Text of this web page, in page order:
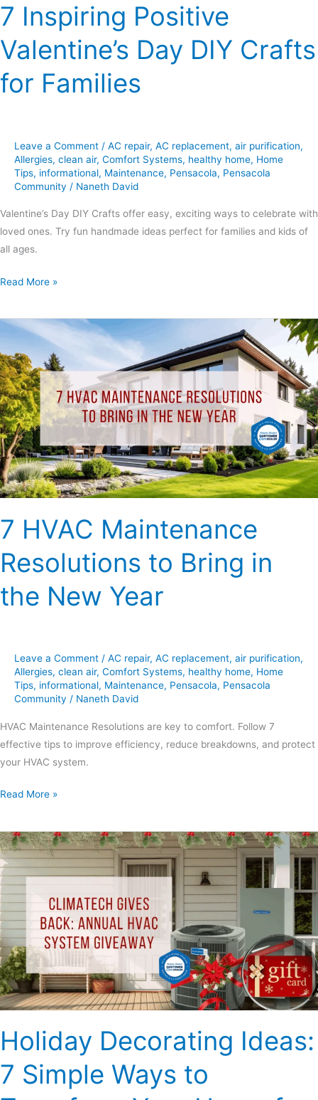
7 Inspiring Positive
Valentine’s Day DIY Crafts
for Families
Leave a Comment / AC repair, AC replacement, air purification,
Allergies, clean air, Comfort Systems, healthy home, Home
Tips, informational, Maintenance, Pensacola, Pensacola
Community / Naneth David
Valentine’s Day DIY Crafts offer easy, exciting ways to celebrate with
loved ones. Try fun handmade ideas perfect for families and kids of
all ages.
Read More »
7 HVAC Maintenance
Resolutions to Bring in
the New Year
Leave a Comment / AC repair, AC replacement, air purification,
Allergies, clean air, Comfort Systems, healthy home, Home
Tips, informational, Maintenance, Pensacola, Pensacola
Community / Naneth David
HVAC Maintenance Resolutions are key to comfort. Follow 7
effective tips to improve efficiency, reduce breakdowns, and protect
your HVAC system.
Maintenance
Resolutions
to
Bring
in
the
New
Year
Read More »
Holiday Decorating Ideas:
7 Simple Ways to
Holiday
Decorating
Ideas:
7
Simple
Ways
to
Transform
Your
Home
the
Festive
Season